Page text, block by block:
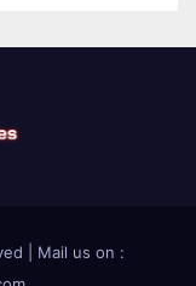
| Mail us on :